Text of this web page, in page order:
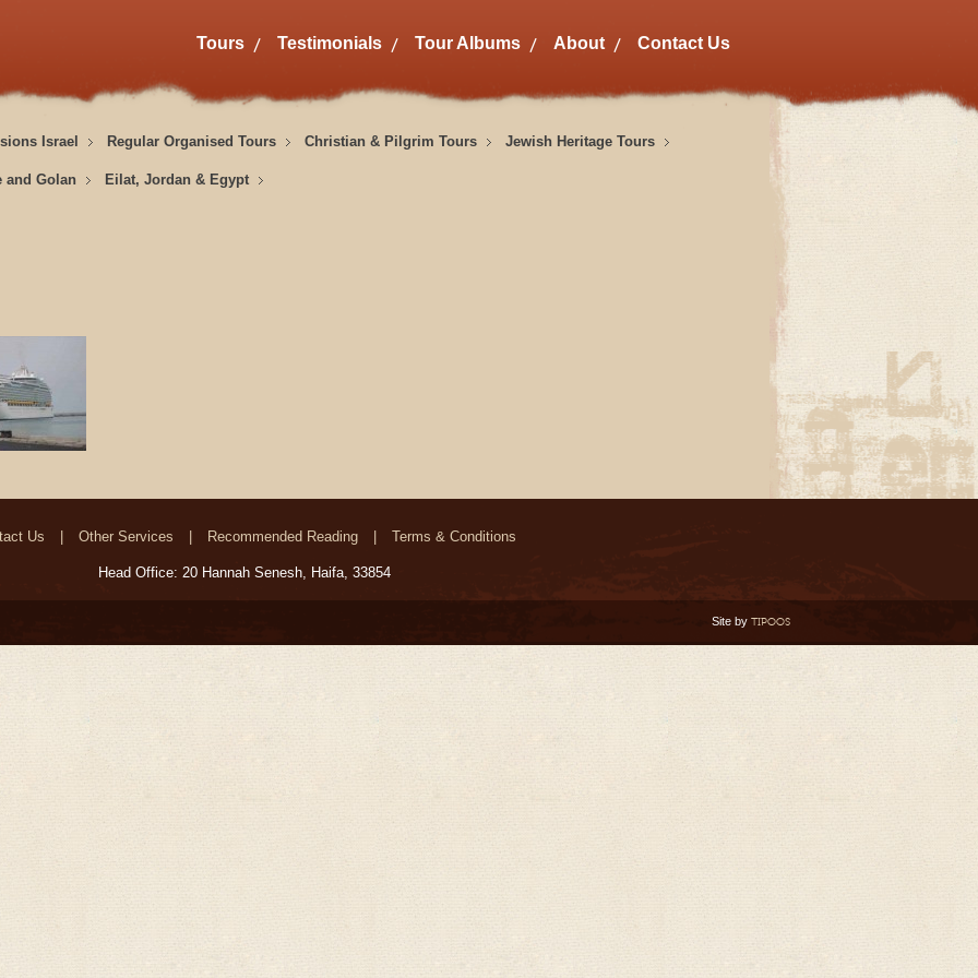
Tours Testimonials Tour Albums About Contact Us
Israel Regular Organised Tours Christian & Pilgrim Tours Jewish Heritage Tours
and Golan Eilat, Jordan & Egypt
Us Other Services Recommended Reading Terms & Conditions
Head Office: 20 Hannah Senesh, Haifa, 33854
Site by TIPOOS